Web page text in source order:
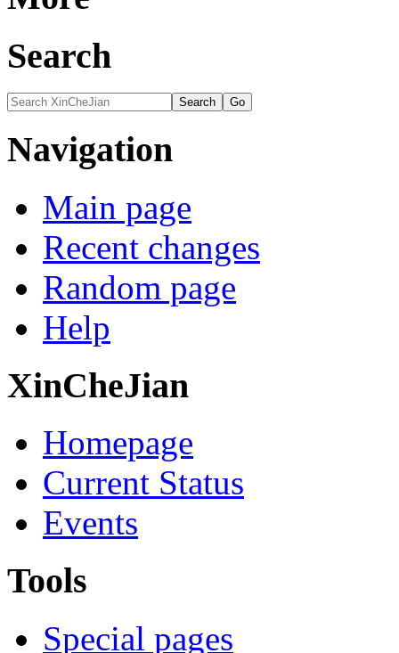
Search
Navigation
Main page
Recent changes
Random page
Help
XinCheJian
Homepage
Current Status
Events
Tools
Special pages